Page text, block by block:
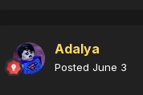
Adalya
Posted June 3